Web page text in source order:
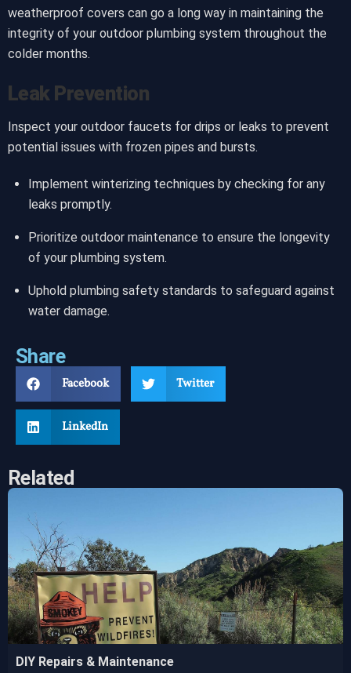
weatherproof covers can go a long way in maintaining the
integrity of your outdoor plumbing system throughout the
colder months.
Leak Prevention
Inspect your outdoor faucets for drips or leaks to prevent
potential issues with frozen pipes and bursts.
Implement winterizing techniques by checking for any
leaks promptly.
Prioritize outdoor maintenance to ensure the longevity
of your plumbing system.
Uphold plumbing safety standards to safeguard against
water damage.
Share
Facebook Twitter
LinkedIn
Related
DIY Repairs & Maintenance